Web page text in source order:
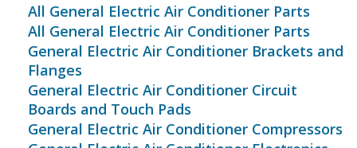
All General Electric Air Conditioner Parts
All General Electric Air Conditioner Parts
General Electric Air Conditioner Brackets and
Flanges
General Electric Air Conditioner Circuit
Boards and Touch Pads
General Electric Air Conditioner Compressors